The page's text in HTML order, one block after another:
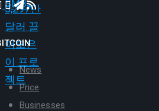
News
Price
Businesses